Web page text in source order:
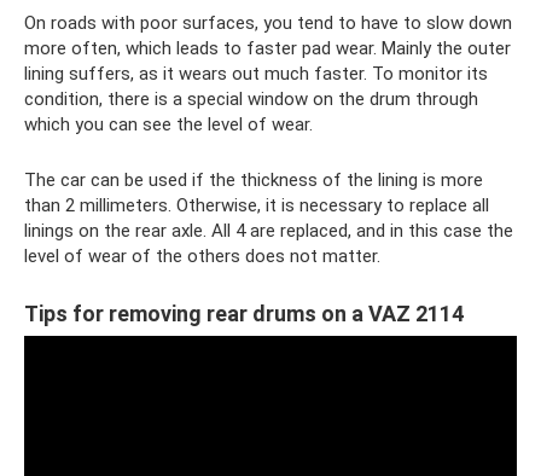
On roads with poor surfaces, you tend to have to slow down
more often, which leads to faster pad wear. Mainly the outer
lining suffers, as it wears out much faster. To monitor its
condition, there is a special window on the drum through
which you can see the level of wear.
The car can be used if the thickness of the lining is more
than 2 millimeters. Otherwise, it is necessary to replace all
linings on the rear axle. All 4 are replaced, and in this case the
level of wear of the others does not matter.
Tips for removing rear drums on a VAZ 2114